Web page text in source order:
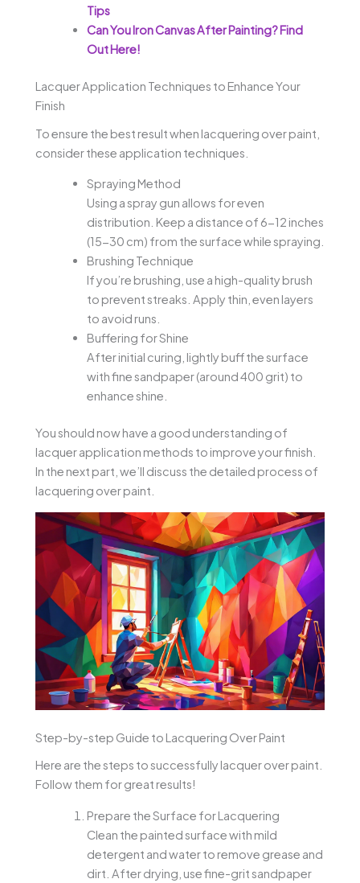
Tips
Can You Iron Canvas After Painting? Find
Out Here!
Lacquer Application Techniques to Enhance Your
Finish
To ensure the best result when lacquering over paint,
consider these application techniques.
Spraying Method
Using a spray gun allows for even
distribution. Keep a distance of 6-12 inches
(15-30 cm) from the surface while spraying.
Brushing Technique
If you’re brushing, use a high-quality brush
to prevent streaks. Apply thin, even layers
to avoid runs.
Buffering for Shine
After initial curing, lightly buff the surface
with fine sandpaper (around 400 grit) to
enhance shine.
You should now have a good understanding of
lacquer application methods to improve your finish.
In the next part, we’ll discuss the detailed process of
lacquering over paint.
Step-by-step Guide to Lacquering Over Paint
Here are the steps to successfully lacquer over paint.
Follow them for great results!
Prepare the Surface for Lacquering
Clean the painted surface with mild
detergent and water to remove grease and
dirt. After drying, use fine-grit sandpaper